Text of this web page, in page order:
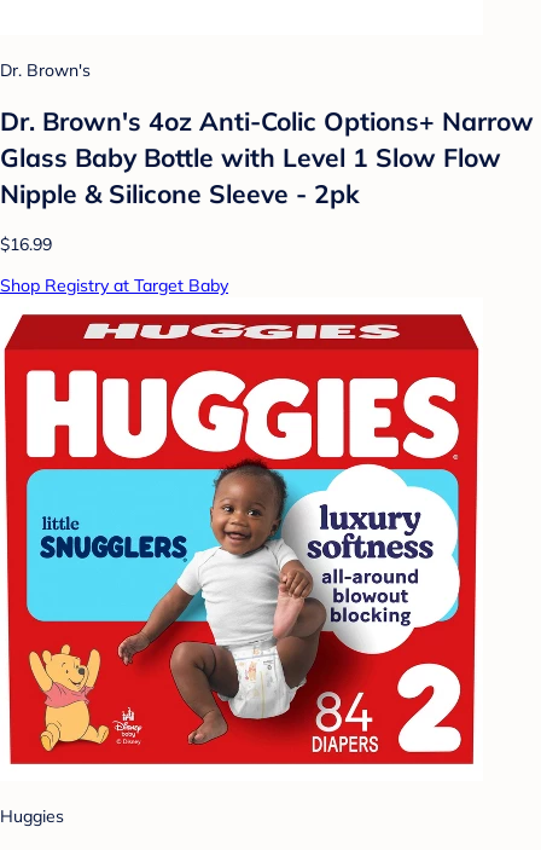
Dr. Brown's
Dr. Brown's 4oz Anti-Colic Options+ Narrow
Glass Baby Bottle with Level 1 Slow Flow
Nipple & Silicone Sleeve - 2pk
$16.99
Shop Registry at Target Baby
Huggies